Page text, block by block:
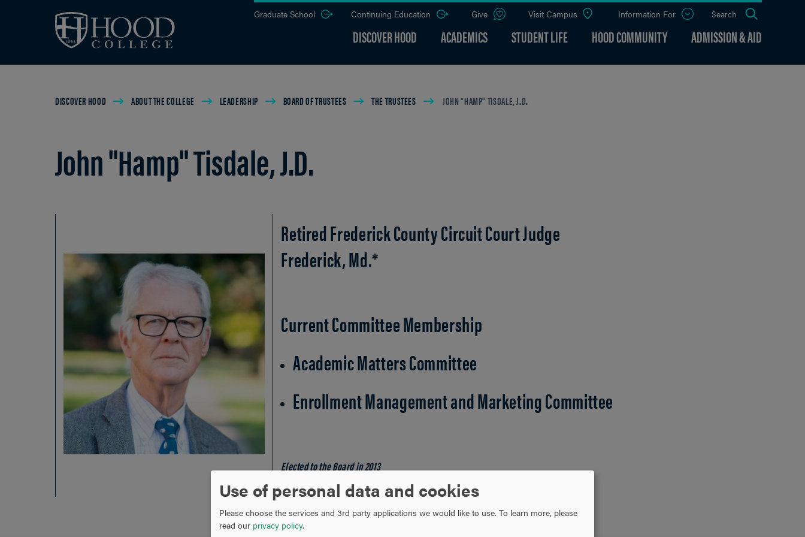
DISCOVER HOOD ACADEMICS STUDENT LIFE HOOD COMMUNITY ADMISSION & AID
Graduate School Continuing Education Give Visit Campus Information For
Open
Search
Breadcrumb
DISCOVER HOOD ABOUT THE COLLEGE LEADERSHIP BOARD OF TRUSTEES THE TRUSTEES JOHN "HAMP" TISDALE, J.D.
John "Hamp" Tisdale, J.D.
Retired Frederick County Circuit Court Judge
Frederick, Md.*
Current Committee Membership
Academic Matters Committee
Enrollment Management and Marketing Committee
Elected to the Board in 2013
* City and state indicate place of residence
Use of personal data and cookies
Please choose the services and 3rd party applications we would like to use. To learn more, please
read our privacy policy.